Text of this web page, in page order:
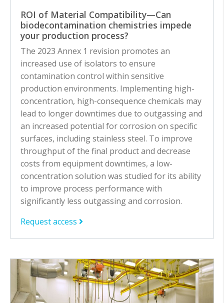
ROI of Material Compatibility—Can
biodecontamination chemistries impede
your production process?
The 2023 Annex 1 revision promotes an
increased use of isolators to ensure
contamination control within sensitive
production environments. Implementing high-
concentration, high-consequence chemicals may
lead to longer downtimes due to outgassing and
an increased potential for corrosion on specific
surfaces, including stainless steel. To improve
throughput of the final product and decrease
costs from equipment downtimes, a low-
concentration solution was studied for its ability
to improve process performance with
significantly less outgassing and corrosion.
Request access